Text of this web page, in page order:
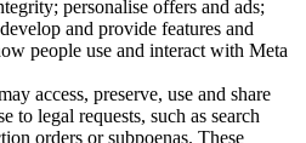
personalise offers and ads;
and provide features and
people use and interact with Meta
access, preserve, use and share
to legal requests, such as search
orders or subpoenas. These